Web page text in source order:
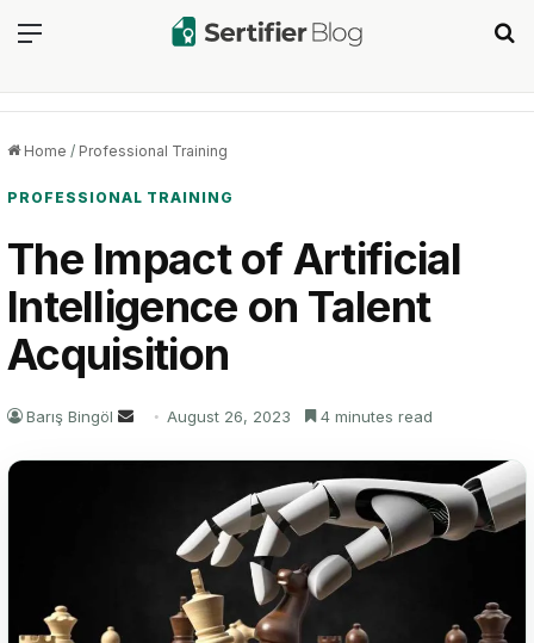
Menu
Home / Professional Training
PROFESSIONAL TRAINING
The Impact of Artificial
Intelligence on Talent
Acquisition
Barış Bingöl
Send
email
August 26, 2023 4 minutes read